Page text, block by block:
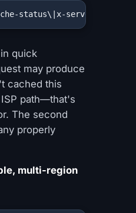
status\|x-served-by\|x-
quick
may produce
cached this
path—that's
The second
properly
multi-region